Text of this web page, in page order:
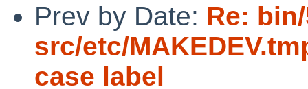
Prev by Date: Re:
src/etc/
case label